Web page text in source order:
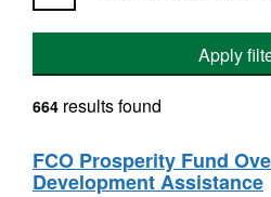
Apply
664 results found
FCO Prosperity Fund
Development Assistance